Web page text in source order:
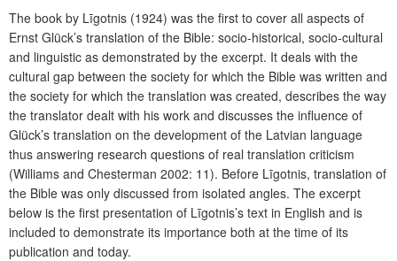
The book by Līgotnis (1924) was the first to cover all aspects of
Ernst Glück’s translation of the Bible: socio-historical, socio-cultural
and linguistic as demonstrated by the excerpt. It deals with the
cultural gap between the society for which the Bible was written and
the society for which the translation was created, describes the way
the translator dealt with his work and discusses the influence of
Glück’s translation on the development of the Latvian language
thus answering research questions of real translation criticism
(Williams and Chesterman 2002: 11). Before Līgotnis, translation of
the Bible was only discussed from isolated angles. The excerpt
below is the first presentation of Līgotnis’s text in English and is
included to demonstrate its importance both at the time of its
publication and today.